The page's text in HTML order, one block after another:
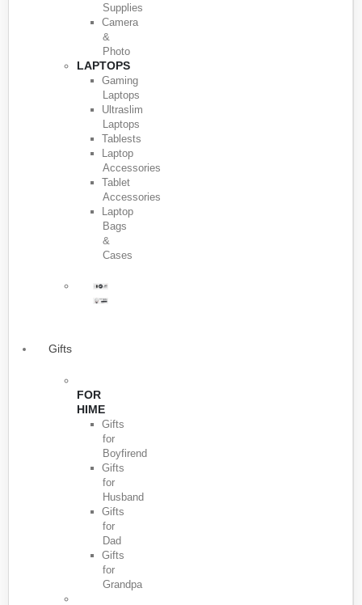
Supplies
Camera
&
Photo
LAPTOPS
Gaming
Laptops
Ultraslim
Laptops
Tablests
Laptop
Accessories
Tablet
Accessories
Laptop
Bags
&
Cases
Gifts
FOR
HIME
Gifts
for
Boyfirend
Gifts
for
Husband
Gifts
for
Dad
Gifts
for
Grandpa